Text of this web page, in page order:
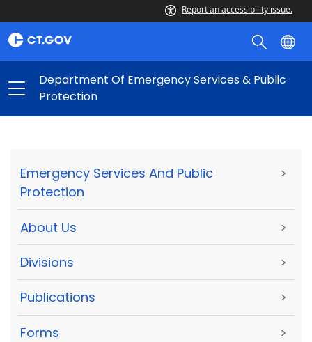
Report an accessibility issue.
Department Of Emergency Services & Public
Protection
Emergency Services And Public
Protection
>
About Us >
Divisions >
Publications >
Forms >